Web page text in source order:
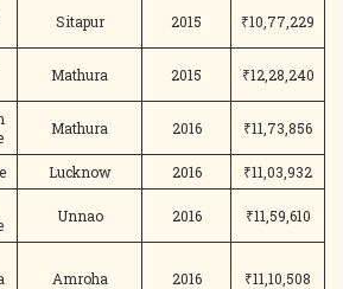
Sitapur 2015 ₹10,77,229
Mathura 2015 ₹12,28,240
Mathura 2016 ₹11,73,856
Lucknow 2016 ₹11,03,932
Unnao 2016 ₹11,59,610
Amroha 2016 ₹11,10,508